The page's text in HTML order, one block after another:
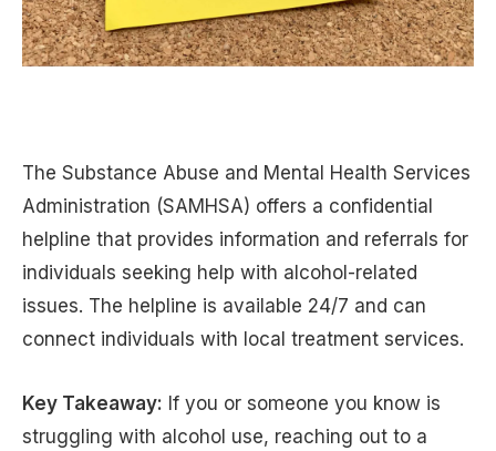
The Substance Abuse and Mental Health Services
Administration (SAMHSA) offers a confidential
helpline that provides information and referrals for
individuals seeking help with alcohol-related
issues. The helpline is available 24/7 and can
connect individuals with local treatment services.
Key Takeaway: If you or someone you know is
struggling with alcohol use, reaching out to a